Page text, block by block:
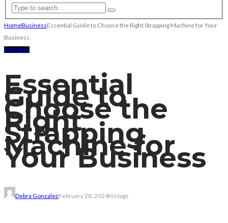
HomeBusinessEssential Guide to Choose the Right Strapping Machine for Your
Business
BUSINESS
Essential
Guide to
Choose the
Right
Strapping
Machine for
Your Business
Debra GonzalezFebruary 28, 2024No tags